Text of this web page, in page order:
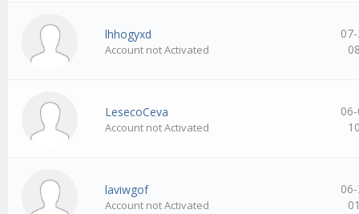
lhhogyxd
Account not Activated
LesecoCeva
Account not Activated
laviwgof
Account not Activated